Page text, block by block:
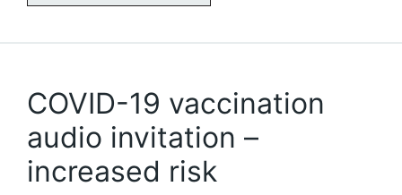
COVID-19 vaccination
audio invitation –
increased risk